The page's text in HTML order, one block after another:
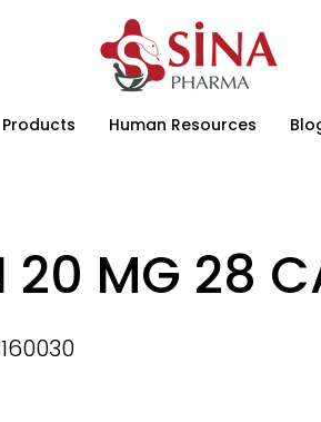
Products Human Resources
20 MG 28